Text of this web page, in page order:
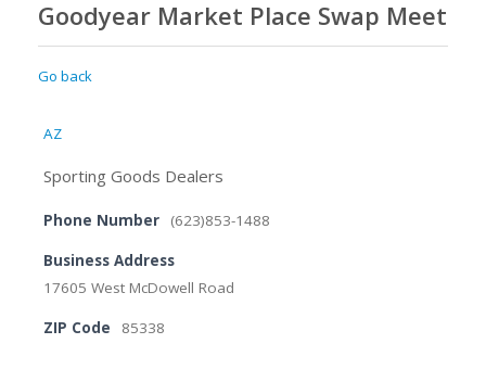
Goodyear Market Place Swap Meet
Go back
AZ
Sporting Goods Dealers
Phone Number (623)853-1488
Business Address
17605 West McDowell Road
ZIP Code 85338